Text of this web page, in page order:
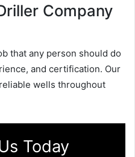
Company
that any person should do
and certification. Our
wells throughout
Today